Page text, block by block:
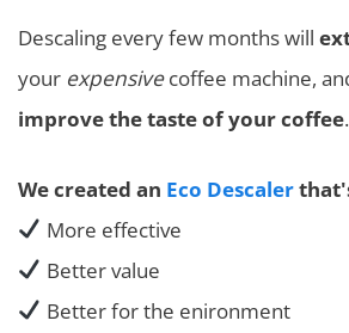
Descaling every few months will
your expensivecoffee machine,
improve the taste of your coffee.
We created an Eco Descaler
More effective
Better value
Better for the enironment